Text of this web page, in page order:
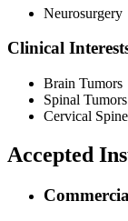
Neurosurgery
Clinical
Brain Tumors
Spinal Tumors
Cervical
Accepted